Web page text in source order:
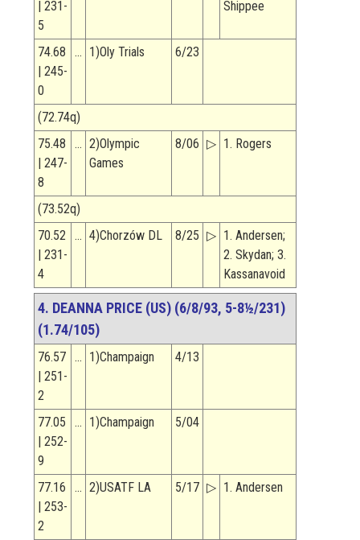
| 231-
5
Shippee
74.68
| 245-
0
… 1)Oly Trials 6/23
(72.74q)
75.48
| 247-
8
… 2)Olympic
Games
8/06 ▷ 1. Rogers
(73.52q)
70.52
| 231-
4
… 4)Chorzów DL 8/25 ▷ 1. Andersen;
2. Skydan; 3.
Kassanavoid
4. DEANNA PRICE (US) (6/8/93, 5-8½/231)
(1.74/105)
76.57
| 251-
2
… 1)Champaign 4/13
77.05
| 252-
9
… 1)Champaign 5/04
77.16
| 253-
2
… 2)USATF LA 5/17 ▷ 1. Andersen